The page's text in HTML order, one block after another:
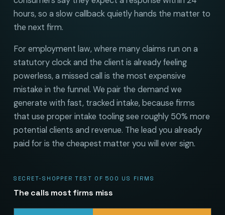
hours, so a slow callback quietly hands the matter to
the next firm.
For employment law, where many claims run on a
statutory clock and the client is already feeling
powerless, a missed call is the most expensive
mistake in the funnel. We pair the demand we
generate with fast, tracked intake, because firms
that use proper intake tooling see roughly 50% more
potential clients and revenue. The lead you already
paid for is the cheapest matter you will ever sign.
SECRET-SHOPPER TEST OF 500 US FIRMS
The calls most firms miss